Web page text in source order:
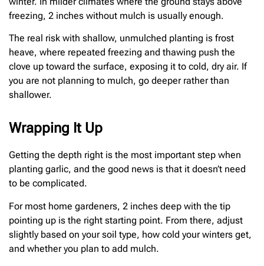
freezing, 2 inches without mulch is usually enough.
The real risk with shallow, unmulched planting is frost
heave, where repeated freezing and thawing push the
clove up toward the surface, exposing it to cold, dry air. If
you are not planning to mulch, go deeper rather than
shallower.
Wrapping It Up
Getting the depth right is the most important step when
planting garlic, and the good news is that it doesn’t need
to be complicated.
For most home gardeners, 2 inches deep with the tip
pointing up is the right starting point. From there, adjust
slightly based on your soil type, how cold your winters get,
and whether you plan to add mulch.